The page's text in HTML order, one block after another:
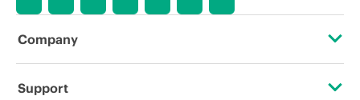
Company
Support